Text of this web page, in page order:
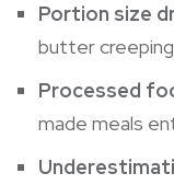
Portion size
butter
Processed
made meals